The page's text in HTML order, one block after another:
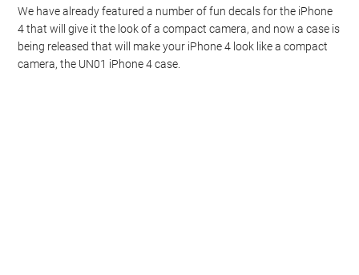
We have already featured a number of fun decals for the iPhone
4 that will give it the look of a compact camera, and now a case is
being released that will make your iPhone 4 look like a compact
camera, the UN01 iPhone 4 case.